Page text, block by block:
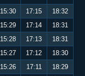
15:30 17:15
18:32
15:29 17:14
18:31
15:28 17:13
18:31
15:27 17:12
18:30
15:26 17:11
18:29